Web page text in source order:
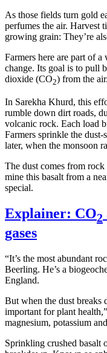
As those fields turn gold
perfumes the air. Harvest
growing grain: They’re
Farmers here are part of
change. Its goal is to pull
dioxide (CO2) from the air.
In Sarekha Khurd, this
rumble down dirt roads,
volcanic rock. Each load
Farmers sprinkle the
later, when the monsoon
The dust comes from
mine this basalt from a
special.
Explainer: CO2
gases
“It’s the most abundant
Beerling. He’s a
England.
But when the dust breaks
important for plant
magnesium, potassium
Sprinkling crushed basalt